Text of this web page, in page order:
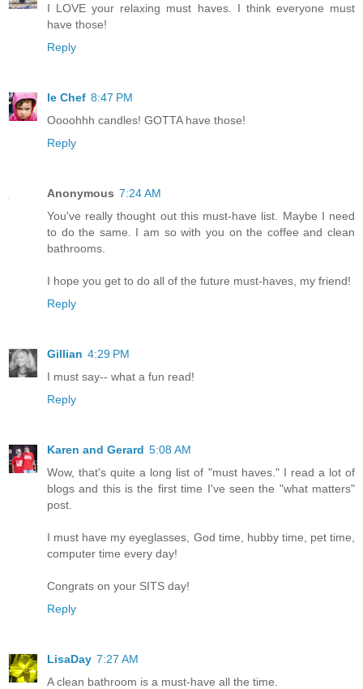
I LOVE your relaxing must haves. I think everyone must
have those!
Reply
le Chef 8:47 PM
Oooohhh candles! GOTTA have those!
Reply
Anonymous 7:24 AM
You've really thought out this must-have list. Maybe I need
to do the same. I am so with you on the coffee and clean
bathrooms.
I hope you get to do all of the future must-haves, my friend!
Reply
Gillian 4:29 PM
I must say-- what a fun read!
Reply
Karen and Gerard 5:08 AM
Wow, that's quite a long list of "must haves." I read a lot of
blogs and this is the first time I've seen the "what matters"
post.
I must have my eyeglasses, God time, hubby time, pet time,
computer time every day!
Congrats on your SITS day!
Reply
LisaDay 7:27 AM
A clean bathroom is a must-have all the time.